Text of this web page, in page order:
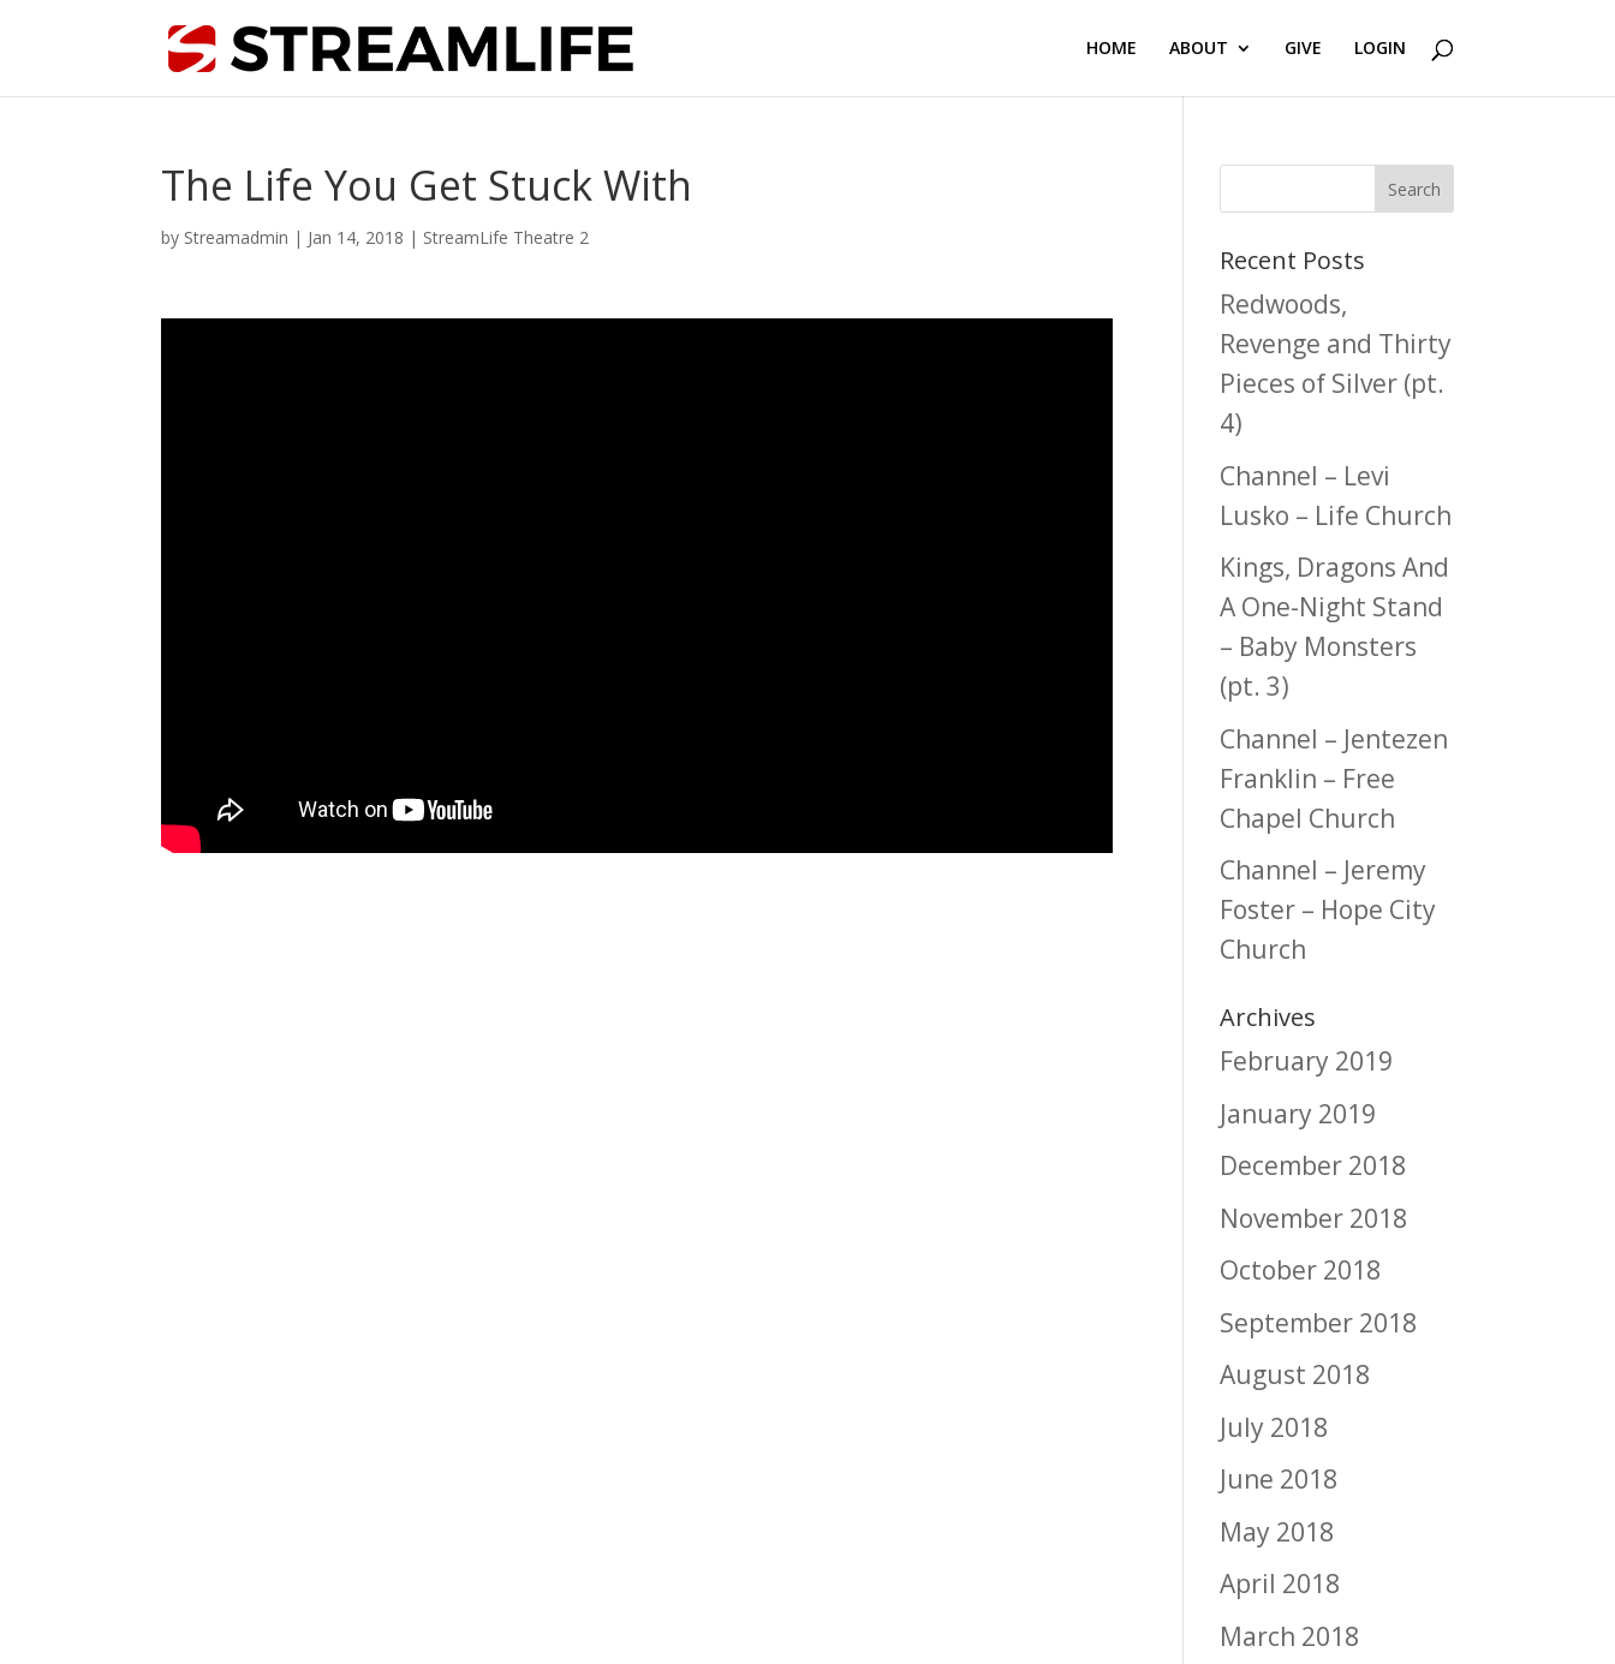
HOME ABOUT GIVE LOGIN
The Life You Get Stuck With
by Streamadmin | Jan 14, 2018 | StreamLife Theatre 2
Recent Posts
Redwoods,
Revenge and Thirty
Pieces of Silver (pt.
4)
Channel – Levi
Lusko – Life Church
Kings, Dragons And
A One-Night Stand
– Baby Monsters
(pt. 3)
Channel – Jentezen
Franklin – Free
Chapel Church
Channel – Jeremy
Foster – Hope City
Church
Archives
February 2019
January 2019
December 2018
November 2018
October 2018
September 2018
August 2018
July 2018
June 2018
May 2018
April 2018
March 2018